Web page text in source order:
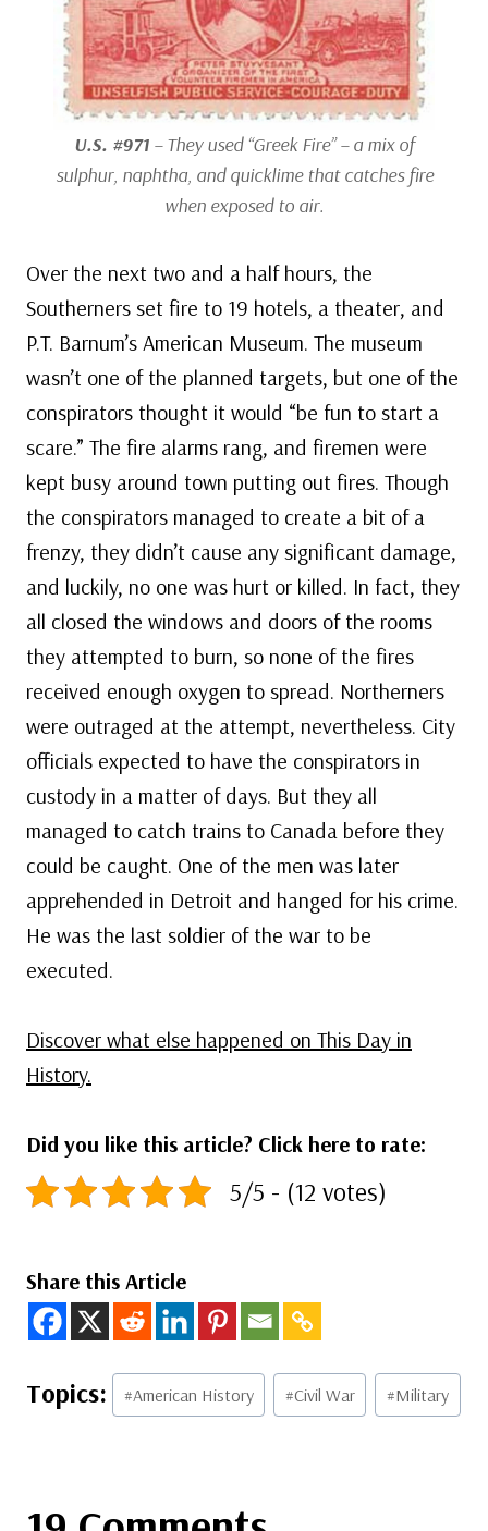
U.S. #971– They used “Greek Fire” – a mix of
sulphur, naphtha, and quicklime that catches fire
when exposed to air.
Over the next two and a half hours, the
Southerners set fire to 19 hotels, a theater, and
P.T. Barnum’s American Museum. The museum
wasn’t one of the planned targets, but one of the
conspirators thought it would “be fun to start a
scare.” The fire alarms rang, and firemen were
kept busy around town putting out fires. Though
the conspirators managed to create a bit of a
frenzy, they didn’t cause any significant damage,
and luckily, no one was hurt or killed. In fact, they
all closed the windows and doors of the rooms
they attempted to burn, so none of the fires
received enough oxygen to spread. Northerners
were outraged at the attempt, nevertheless. City
officials expected to have the conspirators in
custody in a matter of days. But they all
managed to catch trains to Canada before they
could be caught. One of the men was later
apprehended in Detroit and hanged for his crime.
He was the last soldier of the war to be
executed.
Discover what else happened on This Day in
History.
Did you like this article? Click here to rate:
5/5 - (12 votes)
Share this Article
Post
Tags:
#American History #Civil War #Military